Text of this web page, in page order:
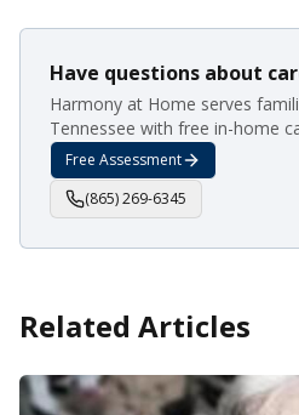
Have questions about
Harmony at Home serves
Tennessee with free in-home
Free Assessment
(865) 269-6345
Related Articles